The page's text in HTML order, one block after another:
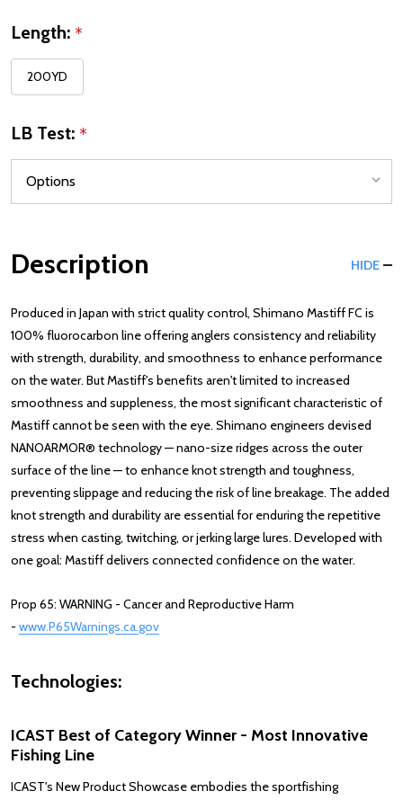
Length: *
200YD
LB Test: *
Description HIDE
Produced in Japan with strict quality control, Shimano Mastiff FC is
100% fluorocarbon line offering anglers consistency and reliability
with strength, durability, and smoothness to enhance performance
on the water. But Mastiff's benefits aren't limited to increased
smoothness and suppleness, the most significant characteristic of
Mastiff cannot be seen with the eye. Shimano engineers devised
NANOARMOR® technology — nano-size ridges across the outer
surface of the line — to enhance knot strength and toughness,
preventing slippage and reducing the risk of line breakage. The added
knot strength and durability are essential for enduring the repetitive
stress when casting, twitching, or jerking large lures. Developed with
one goal: Mastiff delivers connected confidence on the water.
Prop 65: WARNING - Cancer and Reproductive Harm
- www.P65Warnings.ca.gov
Technologies:
ICAST Best of Category Winner - Most Innovative
Fishing Line
ICAST's New Product Showcase embodies the sportfishing